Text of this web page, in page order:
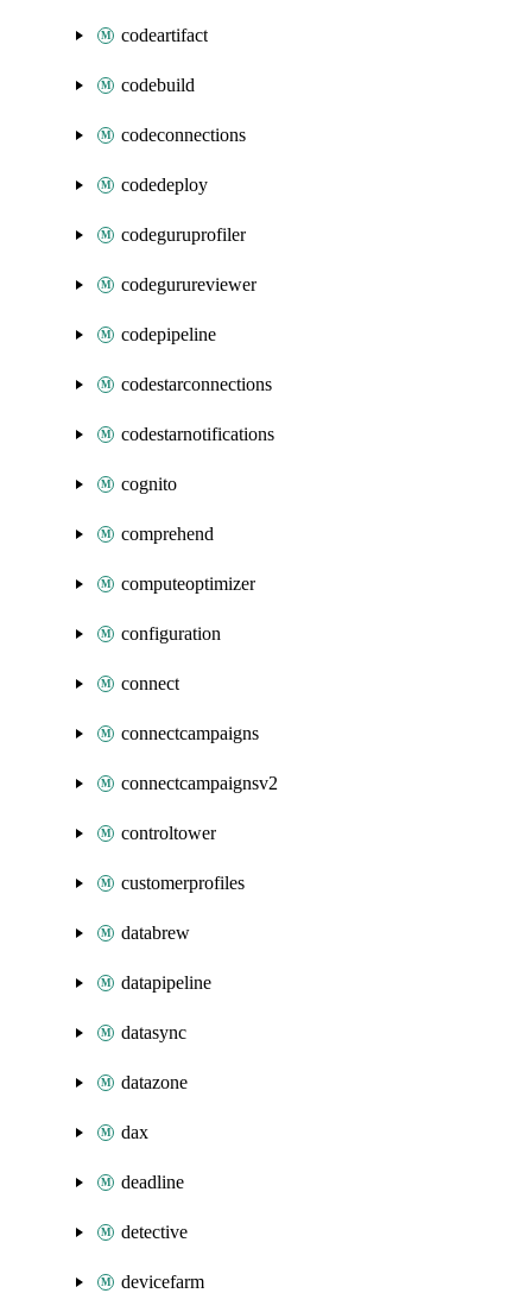
codeartifact
codebuild
codeconnections
codedeploy
codeguruprofiler
codegurureviewer
codepipeline
codestarconnections
codestarnotifications
cognito
comprehend
computeoptimizer
configuration
connect
connectcampaigns
connectcampaignsv2
controltower
customerprofiles
databrew
datapipeline
datasync
datazone
dax
deadline
detective
devicefarm